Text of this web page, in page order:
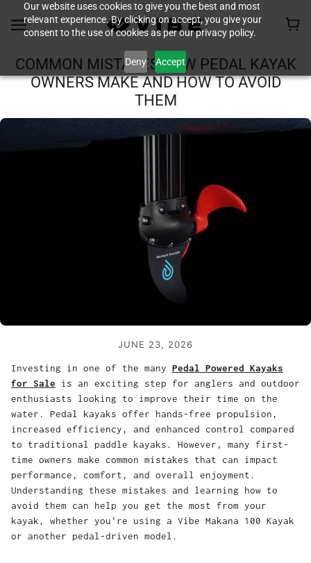
Our website uses cookies to give you the best and most
relevant experience. By clicking on accept, you give your
consent to the use of cookies as per our privacy policy.
Deny Accept
COMMON MISTAKES NEW PEDAL KAYAK
OWNERS MAKE AND HOW TO AVOID
THEM
JUNE 23, 2026
Investing in one of the many Pedal Powered Kayaks
for Sale is an exciting step for anglers and outdoor
enthusiasts looking to improve their time on the
water. Pedal kayaks offer hands-free propulsion,
increased efficiency, and enhanced control compared
to traditional paddle kayaks. However, many first-
time owners make common mistakes that can impact
performance, comfort, and overall enjoyment.
Understanding these mistakes and learning how to
avoid them can help you get the most from your
kayak, whether you're using a Vibe Makana 100 Kayak
or another pedal-driven model.